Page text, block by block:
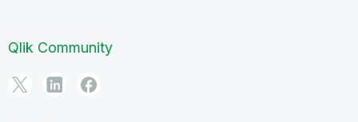
Qlik Community